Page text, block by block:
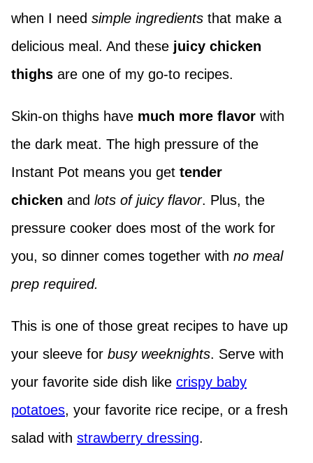
when I need simple ingredients that make a
delicious meal. And these juicy chicken
thighs are one of my go-to recipes.
Skin-on thighs have much more flavor with
the dark meat. The high pressure of the
Instant Pot means you get tender
chicken and lots of juicy flavor. Plus, the
pressure cooker does most of the work for
you, so dinner comes together with no meal
prep required.
This is one of those great recipes to have up
your sleeve for busy weeknights. Serve with
your favorite side dish like crispy baby
potatoes, your favorite rice recipe, or a fresh
salad with strawberry dressing.